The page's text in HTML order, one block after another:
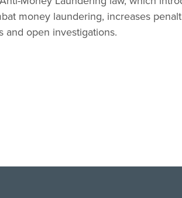
money laundering, increases
and open investigations.